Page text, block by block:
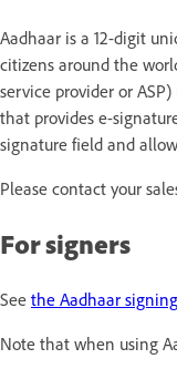
Aadhaar is a 12-digit
citizens around the
service provider or
that provides e-
signature field and
Please contact your
For signers
See the Aadhaar
Note that when using